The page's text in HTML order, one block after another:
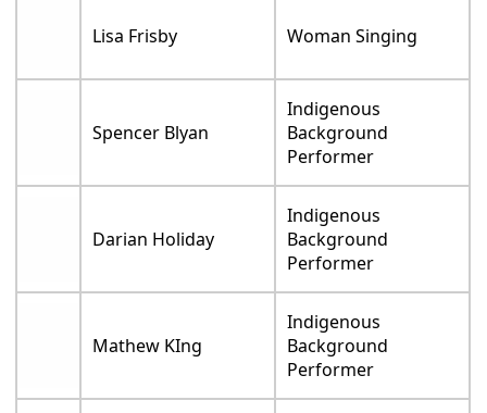
Lisa Frisby Woman Singing
Spencer Blyan
Indigenous
Background
Performer
Darian Holiday
Indigenous
Background
Performer
Mathew KIng
Indigenous
Background
Performer